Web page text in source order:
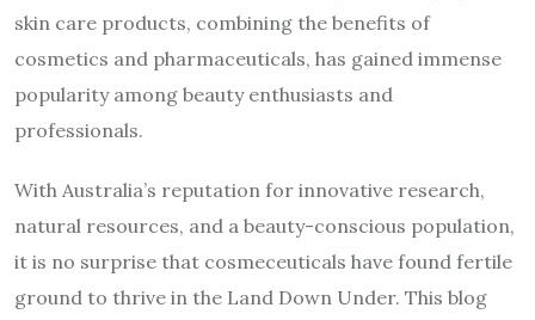
skin care products, combining the benefits of
cosmetics and pharmaceuticals, has gained immense
popularity among beauty enthusiasts and
professionals.
With Australia’s reputation for innovative research,
natural resources, and a beauty-conscious population,
it is no surprise that cosmeceuticals have found fertile
ground to thrive in the Land Down Under. This blog